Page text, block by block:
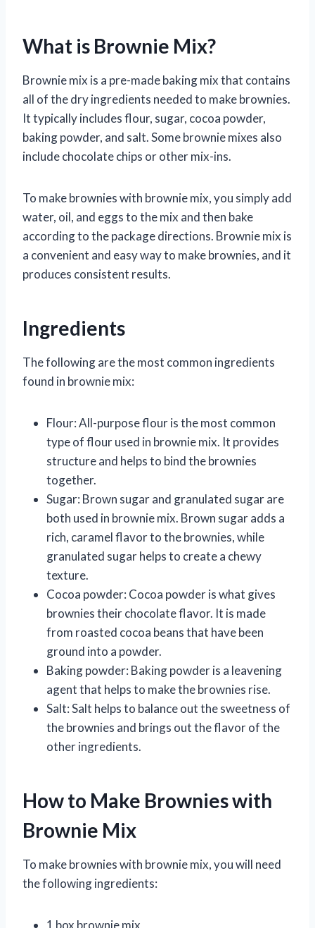
What is Brownie Mix?
Brownie mix is a pre-made baking mix that contains
all of the dry ingredients needed to make brownies.
It typically includes flour, sugar, cocoa powder,
baking powder, and salt. Some brownie mixes also
include chocolate chips or other mix-ins.
To make brownies with brownie mix, you simply add
water, oil, and eggs to the mix and then bake
according to the package directions. Brownie mix is
a convenient and easy way to make brownies, and it
produces consistent results.
Ingredients
The following are the most common ingredients
found in brownie mix:
Flour: All-purpose flour is the most common
type of flour used in brownie mix. It provides
structure and helps to bind the brownies
together.
Sugar: Brown sugar and granulated sugar are
both used in brownie mix. Brown sugar adds a
rich, caramel flavor to the brownies, while
granulated sugar helps to create a chewy
texture.
Cocoa powder: Cocoa powder is what gives
brownies their chocolate flavor. It is made
from roasted cocoa beans that have been
ground into a powder.
Baking powder: Baking powder is a leavening
agent that helps to make the brownies rise.
Salt: Salt helps to balance out the sweetness of
the brownies and brings out the flavor of the
other ingredients.
How to Make Brownies with
Brownie Mix
To make brownies with brownie mix, you will need
the following ingredients:
1 box brownie mix